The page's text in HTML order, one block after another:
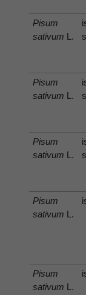
Pisum
sativum L.
Pisum
sativum L.
Pisum
sativum L.
Pisum
sativum L.
Pisum
sativum L.